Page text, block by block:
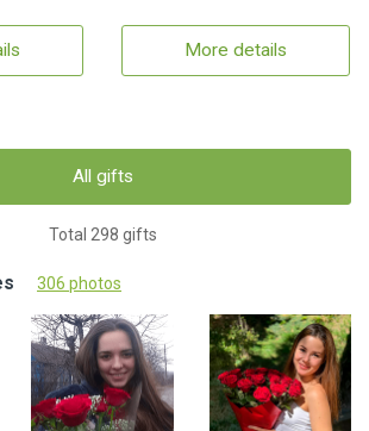
More details
All gifts
Total 298 gifts
306 photos